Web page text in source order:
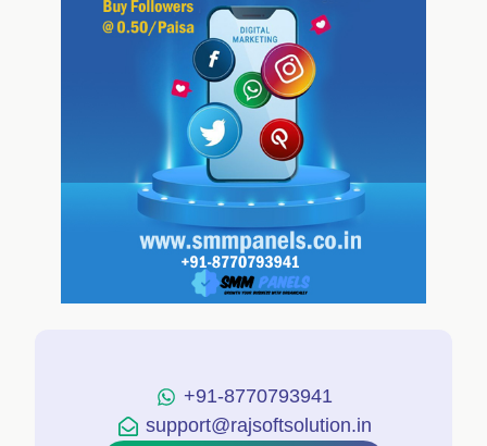
+91-8770793941
support@rajsoftsolution.in